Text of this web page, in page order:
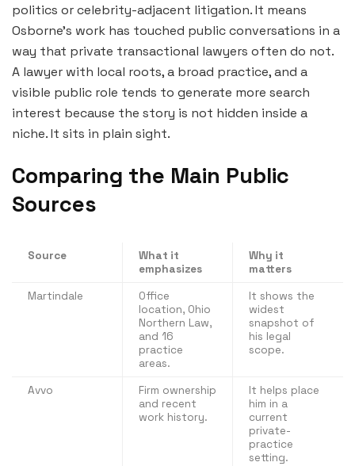
politics or celebrity-adjacent litigation. It means
Osborne’s work has touched public conversations in a
way that private transactional lawyers often do not.
A lawyer with local roots, a broad practice, and a
visible public role tends to generate more search
interest because the story is not hidden inside a
niche. It sits in plain sight.
Comparing the Main Public
Sources
Source
What it
emphasizes
Why it
matters
Martindale
Office
location, Ohio
Northern Law,
and 16
practice
areas.
It shows the
widest
snapshot of
his legal
scope.
Avvo
Firm ownership
and recent
work history.
It helps place
him in a
current
private-
practice
setting.